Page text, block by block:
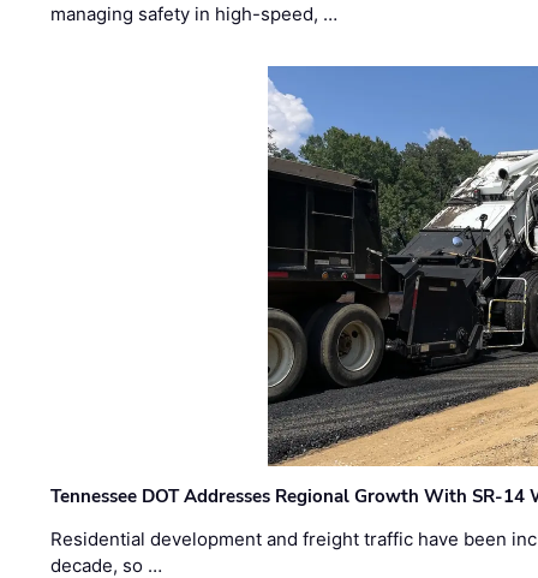
managing safety in high-speed, …
Tennessee DOT Addresses Regional Growth With SR-14
Residential development and freight traffic have been
decade, so …